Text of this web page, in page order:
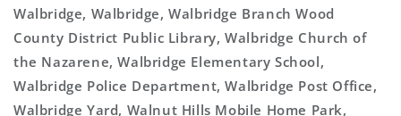
Walbridge, Walbridge, Walbridge Branch Wood
County District Public Library, Walbridge Church of
the Nazarene, Walbridge Elementary School,
Walbridge Police Department, Walbridge Post Office,
Walbridge Yard, Walnut Hills Mobile Home Park,